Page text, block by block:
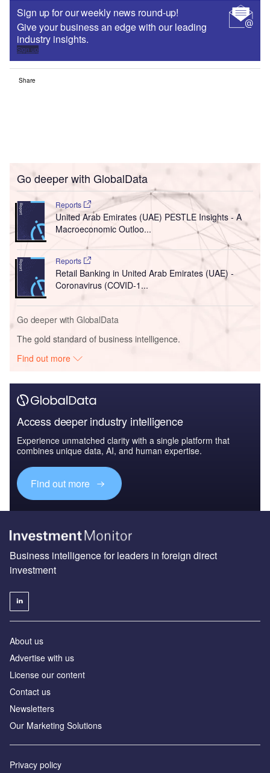
Sign up for our weekly news round-up!
Give your business an edge with our leading
industry insights.
Sign up
Share
Go deeper with GlobalData
Reports
United Arab Emirates (UAE) PESTLE Insights - A
Macroeconomic Outloo...
Reports
Retail Banking in United Arab Emirates (UAE) -
Coronavirus (COVID-1...
Go deeper with GlobalData
The gold standard of business intelligence.
Find out more
Access deeper industry intelligence
Experience unmatched clarity with a single platform that
combines unique data, AI, and human expertise.
Find out more
Business intelligence for leaders in foreign direct
investment
About us
Advertise with us
License our content
Contact us
Newsletters
Our Marketing Solutions
Privacy policy